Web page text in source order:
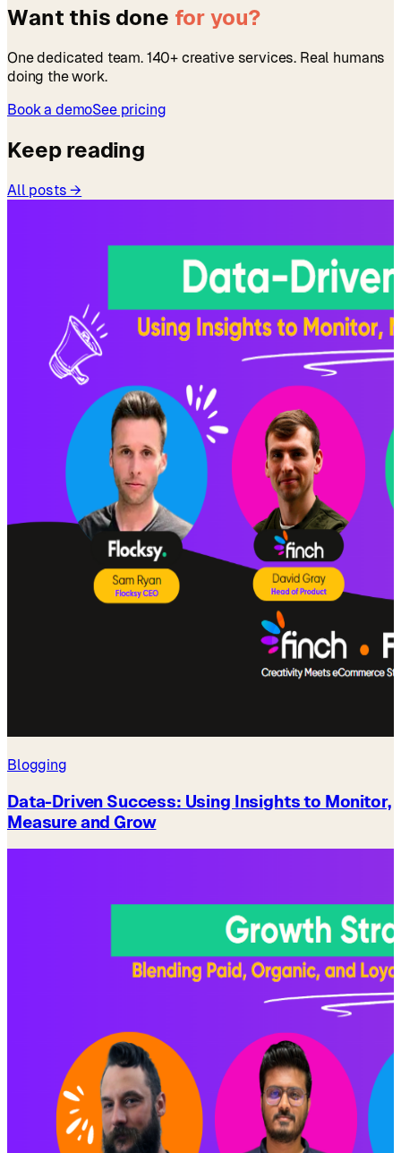
Want this done for you?
One dedicated team. 140+ creative services. Real humans
doing the work.
Book a demoSee pricing
Keep reading
All posts →
Blogging
Data-Driven Success: Using Insights to Monitor,
Measure and Grow